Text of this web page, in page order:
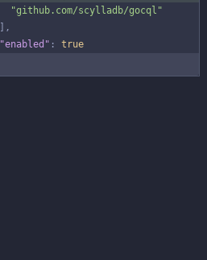
"github.com/scylladb/gocql"
] ,
"enabled" : true